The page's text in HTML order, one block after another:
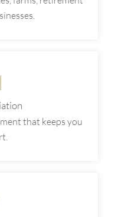
that keeps you